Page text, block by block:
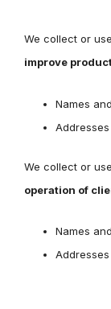
We collect or
improve
Names
Addresses
We collect or
operation of
Names
Addresses